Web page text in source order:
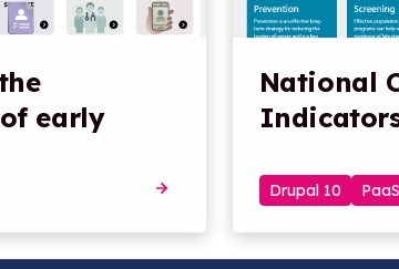
early
National
Drupal 10 PaaS